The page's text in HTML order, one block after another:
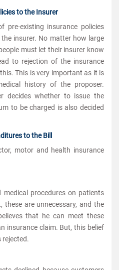
to the Insurer
pre-existing insurance policies
insurer. No matter how large
must let their insurer know
to rejection of the insurance
This is very important as it is
history of the proposer.
decides whether to issue the
to be charged is also decided
to the Bill
motor and health insurance
procedures on patients
these are unnecessary, and the
that he can meet these
insurance claim. But, this belief
rejected.